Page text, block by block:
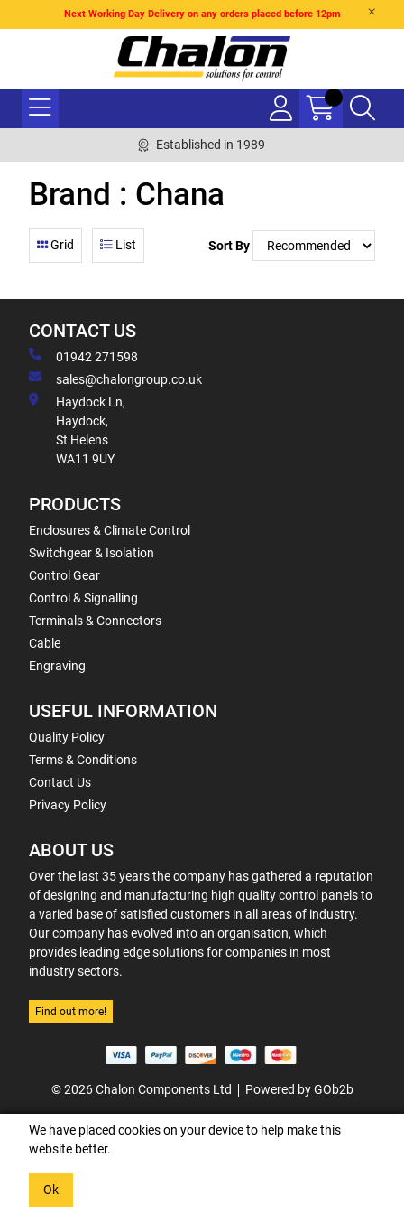
Next Working Day Delivery on any orders placed before 12pm
Established in 1989
Brand : Chana
Grid List Sort By
CONTACT US
01942 271598
sales@chalongroup.co.uk
Haydock Ln,
Haydock,
St Helens
WA11 9UY
PRODUCTS
Enclosures & Climate Control
Switchgear & Isolation
Control Gear
Control & Signalling
Terminals & Connectors
Cable
Engraving
USEFUL INFORMATION
Quality Policy
Terms & Conditions
Contact Us
Privacy Policy
ABOUT US
Over the last 35 years the company has gathered a reputation
of designing and manufacturing high quality control panels to
a varied base of satisfied customers in all areas of industry.
Our company has evolved into an organisation, which
provides leading edge solutions for companies in most
industry sectors.
Find out more!
© 2026 Chalon Components Ltd Powered by GOb2b
We have placed cookies on your device to help make this
website better.
Ok